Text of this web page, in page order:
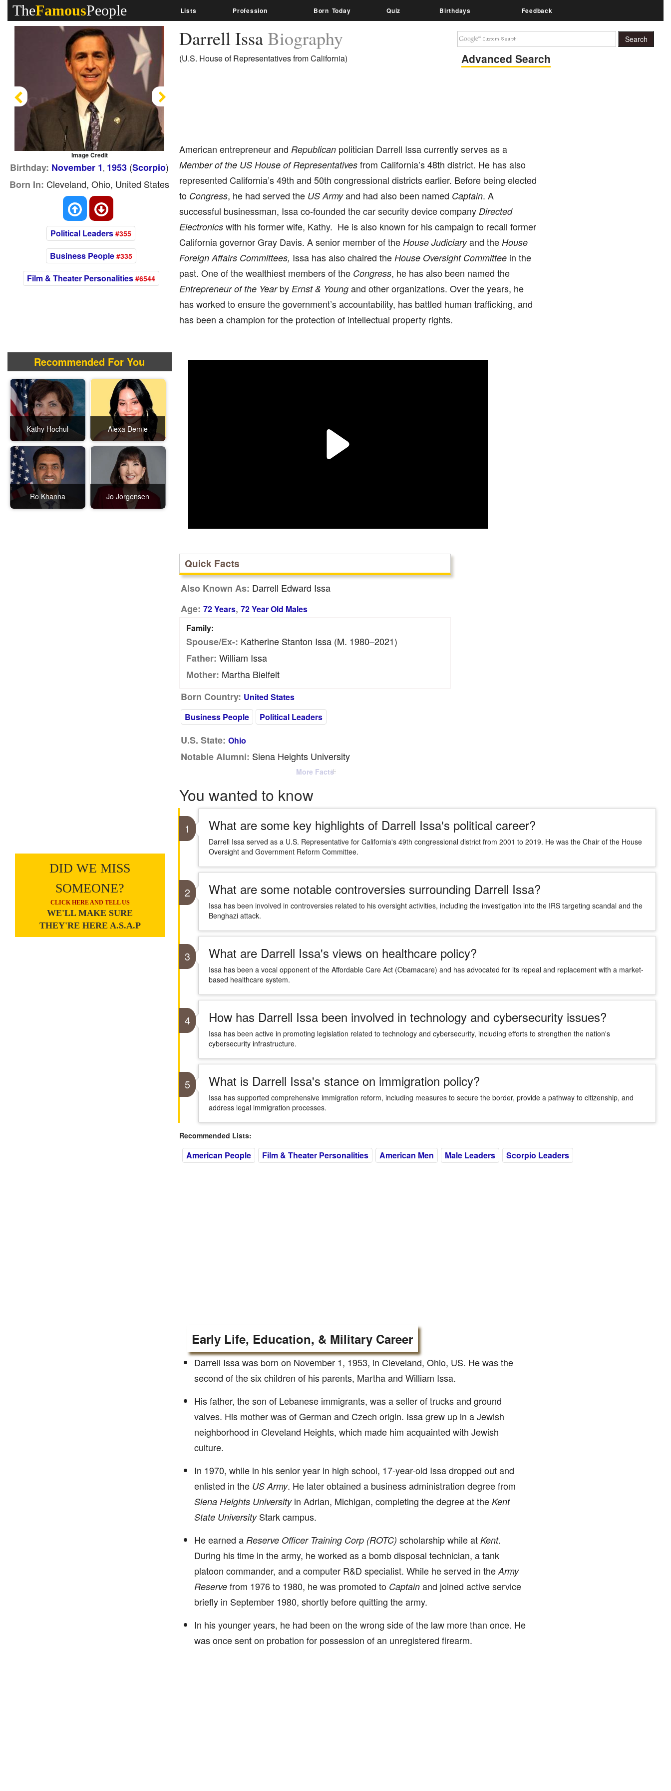
TheFamousPeople Lists Profession Born Today Quiz Birthdays Feedback
Darrell IssaBiography
(U.S. House of Representatives from California) Advanced Search
American entrepreneur and Republicanpolitician Darrell Issa currently serves as a
Member of the US House of Representativesfrom California’s 48th district. He has also
represented California’s 49th and 50th congressional districts earlier. Before being elected
to Congress, he had served the US Armyand had also been named Captain. A
successful businessman, Issa co-founded the car security device company Directed
Electronicswith his former wife, Kathy. He is also known for his campaign to recall former
California governor Gray Davis. A senior member of the House Judiciaryand the House
Foreign Affairs Committees, Issa has also chaired the House Oversight Committeein the
past. One of the wealthiest members of the Congress, he has also been named the
Entrepreneur of the Yearby Ernst & Youngand other organizations. Over the years, he
has worked to ensure the government’s accountability, has battled human trafficking, and
has been a champion for the protection of intellectual property rights.
Image Credit
Previous
Birthday: November 1 , 1953 (Scorpio)
Born In: Cleveland, Ohio, United States
Political Leaders #355
Business People #335
Film & Theater Personalities #6544
Recommended For You
Kathy Hochul Alexa Demie
Ro Khanna Jo Jorgensen
DID WE MISS
SOMEONE?
CLICK HERE AND TELL US
WE'LL MAKE SURE
THEY'RE HERE A.S.A.P
Quick Facts
Also Known As: Darrell Edward Issa
Age: 72 Years, 72 Year Old Males
Family:
Spouse/Ex-: Katherine Stanton Issa (m. 1980–2021)
Father: William Issa
Mother: Martha Bielfelt
Born Country: United States
Business People
Political Leaders
U.S. State: Ohio
Notable Alumni: Siena Heights University
More Facts
You wanted to know
1 What are some key highlights of Darrell Issa's political career?
Darrell Issa served as a U.S. Representative for California's 49th congressional district from 2001 to 2019. He was the Chair of the House
Oversight and Government Reform Committee.
2 What are some notable controversies surrounding Darrell Issa?
Issa has been involved in controversies related to his oversight activities, including the investigation into the IRS targeting scandal and the
Benghazi attack.
3 What are Darrell Issa's views on healthcare policy?
Issa has been a vocal opponent of the Affordable Care Act (Obamacare) and has advocated for its repeal and replacement with a market-
based healthcare system.
4 How has Darrell Issa been involved in technology and cybersecurity issues?
Issa has been active in promoting legislation related to technology and cybersecurity, including efforts to strengthen the nation's
cybersecurity infrastructure.
5 What is Darrell Issa's stance on immigration policy?
Issa has supported comprehensive immigration reform, including measures to secure the border, provide a pathway to citizenship, and
address legal immigration processes.
Recommended Lists:
American People Film & Theater Personalities American Men Male Leaders Scorpio Leaders
Early Life, Education, & Military Career
Darrell Issa was born on November 1, 1953, in Cleveland, Ohio, US. He was the
second of the six children of his parents, Martha and William Issa.
His father, the son of Lebanese immigrants, was a seller of trucks and ground
valves. His mother was of German and Czech origin. Issa grew up in a Jewish
neighborhood in Cleveland Heights, which made him acquainted with Jewish
culture.
In 1970, while in his senior year in high school, 17-year-old Issa dropped out and
enlisted in the US Army. He later obtained a business administration degree from
Siena Heights Universityin Adrian, Michigan, completing the degree at the Kent
State UniversityStark campus.
He earned a Reserve Officer Training Corp (ROTC) scholarship while at Kent.
During his time in the army, he worked as a bomb disposal technician, a tank
platoon commander, and a computer R&D specialist. While he served in theArmy
Reservefrom 1976 to 1980, he was promoted to Captainand joined active service
briefly in September 1980, shortly before quitting the army.
In his younger years, he had been on the wrong side of the law more than once. He
was once sent on probation for possession of an unregistered firearm.